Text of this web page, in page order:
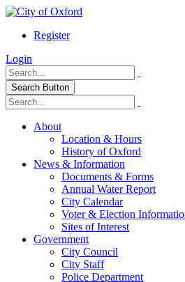
Register
Login
Search Button
About
Location & Hours
History of Oxford
News & Information
Documents & Forms
Annual Water Report
City Calendar
Voter & Election
Sites of Interest
Government
City Council
City Staff
Police Department